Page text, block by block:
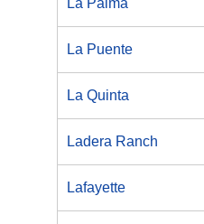
La Palma
La Puente
La Quinta
Ladera Ranch
Lafayette